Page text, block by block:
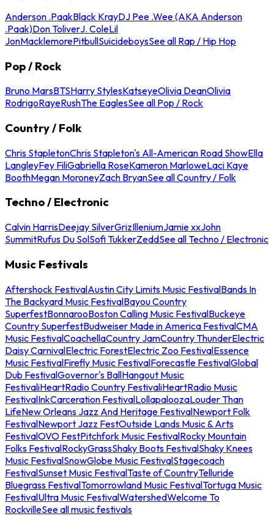
Anderson .PaakBlack KrayDJ Pee .Wee (AKA Anderson
.Paak)Don ToliverJ. ColeLil
JonMacklemorePitbullSuicideboysSee all Rap / Hip Hop
Pop / Rock
Bruno MarsBTSHarry StylesKatseyeOlivia DeanOlivia
RodrigoRayeRushThe EaglesSee all Pop / Rock
Country / Folk
Chris StapletonChris Stapleton's All-American Road ShowElla
LangleyFey FiliGabriella RoseKameron MarloweLaci Kaye
BoothMegan MoroneyZach BryanSee all Country / Folk
Techno / Electronic
Calvin HarrisDeejay SilverGrizIlleniumJamie xxJohn
SummitRufus Du SolSofi TukkerZeddSee all Techno / Electronic
Music Festivals
Aftershock FestivalAustin City Limits Music FestivalBands In
The Backyard Music FestivalBayou Country
SuperfestBonnarooBoston Calling Music FestivalBuckeye
Country SuperfestBudweiser Made in America FestivalCMA
Music FestivalCoachellaCountry JamCountry ThunderElectric
Daisy CarnivalElectric ForestElectric Zoo FestivalEssence
Music FestivalFirefly Music FestivalForecastle FestivalGlobal
Dub FestivalGovernor's BallHangout Music
FestivaliHeartRadio Country FestivaliHeartRadio Music
FestivalInkCarceration FestivalLollapaloozaLouder Than
LifeNew Orleans Jazz And Heritage FestivalNewport Folk
FestivalNewport Jazz FestOutside Lands Music & Arts
FestivalOVO FestPitchfork Music FestivalRocky Mountain
Folks FestivalRockyGrassShaky Boots FestivalShaky Knees
Music FestivalSnowGlobe Music FestivalStagecoach
FestivalSunset Music FestivalTaste of CountryTelluride
Bluegrass FestivalTomorrowland Music FestivalTortuga Music
FestivalUltra Music FestivalWatershedWelcome To
RockvilleSee all music festivals